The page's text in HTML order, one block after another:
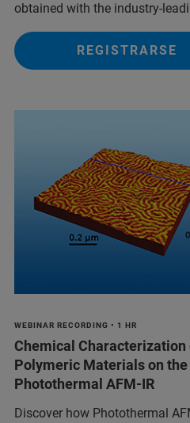
obtained with the industry-
REGISTRARSE
WEBINAR RECORDING • 1 HR
Chemical Characterization
Polymeric Materials on
Photothermal AFM-IR
Discover how Photothermal